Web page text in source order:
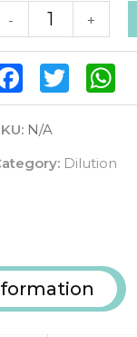
+
-
FacebookTwitter
N/A
Dilution